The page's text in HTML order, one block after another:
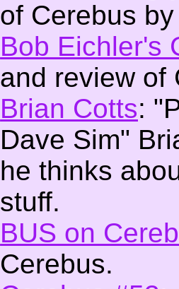
of Cerebus
Bob Eichler's
and review of
Brian Cotts:
Dave Sim"
he thinks
stuff.
BUS on
Cerebus.